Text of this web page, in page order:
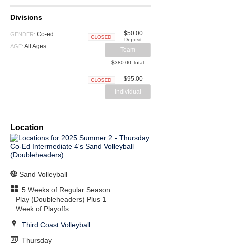
Divisions
GENDER: Co-ed
AGE: All Ages
$50.00
Deposit
Team
$380.00 Total
$95.00
Individual
Location
Sand Volleyball
5 Weeks of Regular Season
Play (Doubleheaders) Plus 1
Week of Playoffs
Third Coast Volleyball
Thursday